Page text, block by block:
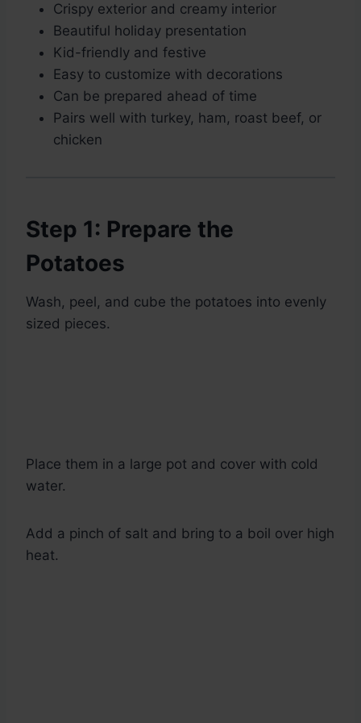
Crispy exterior and creamy interior
Beautiful holiday presentation
Kid-friendly and festive
Easy to customize with decorations
Can be prepared ahead of time
Pairs well with turkey, ham, roast beef, or
chicken
Step 1: Prepare the
Potatoes
Wash, peel, and cube the potatoes into evenly
sized pieces.
Place them in a large pot and cover with cold
water.
Add a pinch of salt and bring to a boil over high
heat.